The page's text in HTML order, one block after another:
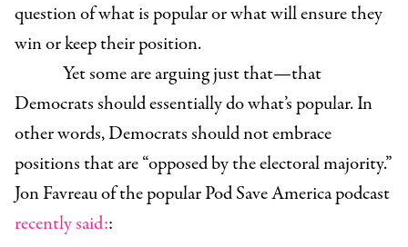
question of what is popular or what will ensure they
win or keep their position.
Yet some are arguing just that—that
Democrats should essentially do what’s popular. In
other words, Democrats should not embrace
positions that are “opposed by the electoral majority.”
Jon Favreau of the popular Pod Save America podcast
recently said::